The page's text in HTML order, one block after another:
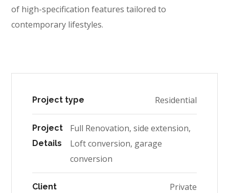
of high-specification features tailored to
contemporary lifestyles.
Project type Residential
Project
Details
Full Renovation, side extension,
Loft conversion, garage
conversion
Client Private